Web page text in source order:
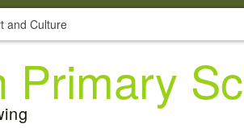
and Culture
Primary